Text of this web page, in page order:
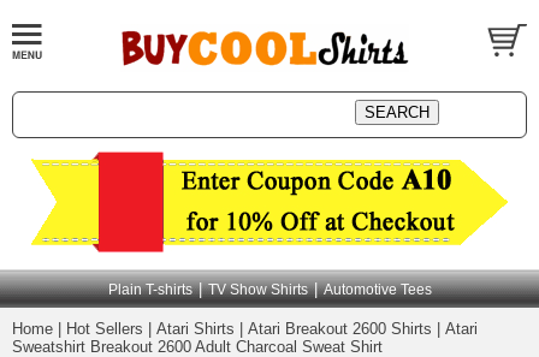
Plain T-shirts | TV Show Shirts | Automotive Tees
Home Hot Sellers Atari Shirts Atari Breakout 2600 Shirts
Atari
Sweatshirt Breakout 2600 Adult Charcoal Sweat Shirt